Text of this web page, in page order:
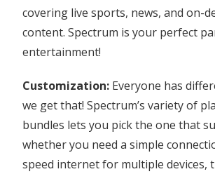
covering live sports, news, and on-
content. Spectrum is your perfect
entertainment!
Customization: Everyone has
we get that! Spectrum’s variety of
bundles lets you pick the one that
whether you need a simple
speed internet for multiple devices,